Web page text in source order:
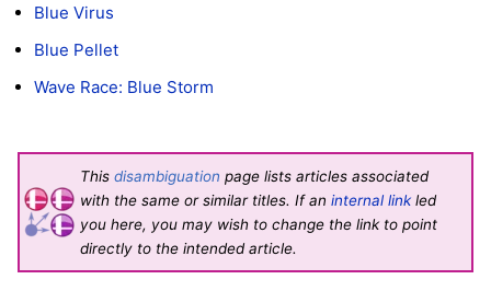
Blue Virus
Blue Pellet
Wave Race: Blue Storm
This disambiguation page lists articles associated
with the same or similar titles. If an internal linkled
you here, you may wish to change the link to point
directly to the intended article.